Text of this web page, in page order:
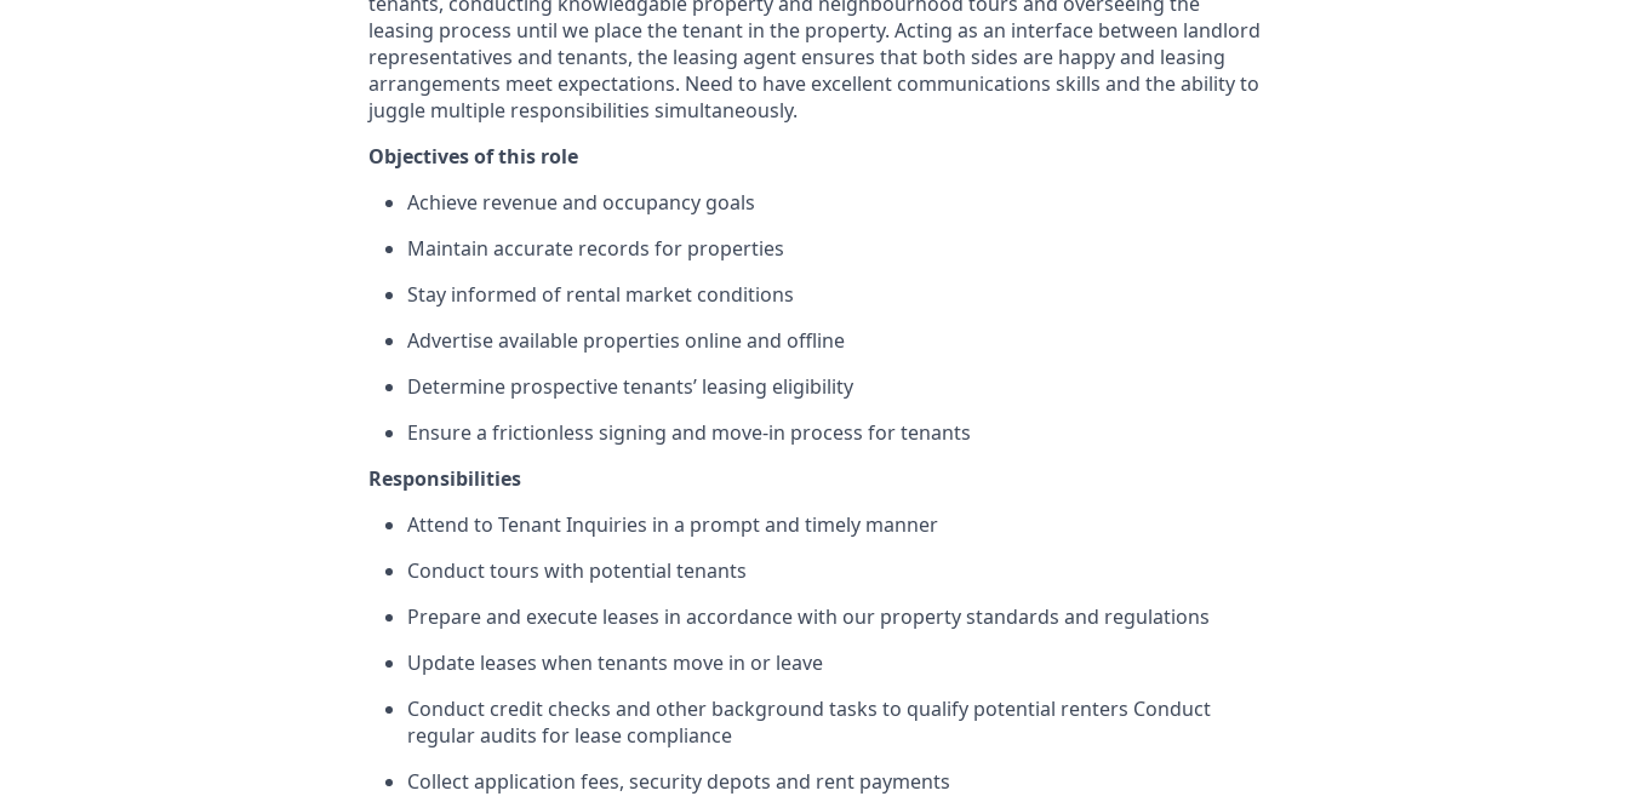
leasing process until we place the tenant in the property. Acting as an interface between landlord
representatives and tenants, the leasing agent ensures that both sides are happy and leasing
arrangements meet expectations. Need to have excellent communications skills and the ability to
juggle multiple responsibilities simultaneously.
Objectives of this role
Achieve revenue and occupancy goals
Maintain accurate records for properties
Stay informed of rental market conditions
Advertise available properties online and offline
Determine prospective tenants’ leasing eligibility
Ensure a frictionless signing and move-in process for tenants
Responsibilities
Attend to Tenant Inquiries in a prompt and timely manner
Conduct tours with potential tenants
Prepare and execute leases in accordance with our property standards and regulations
Update leases when tenants move in or leave
Conduct credit checks and other background tasks to qualify potential renters Conduct
regular audits for lease compliance
Collect application fees, security depots and rent payments